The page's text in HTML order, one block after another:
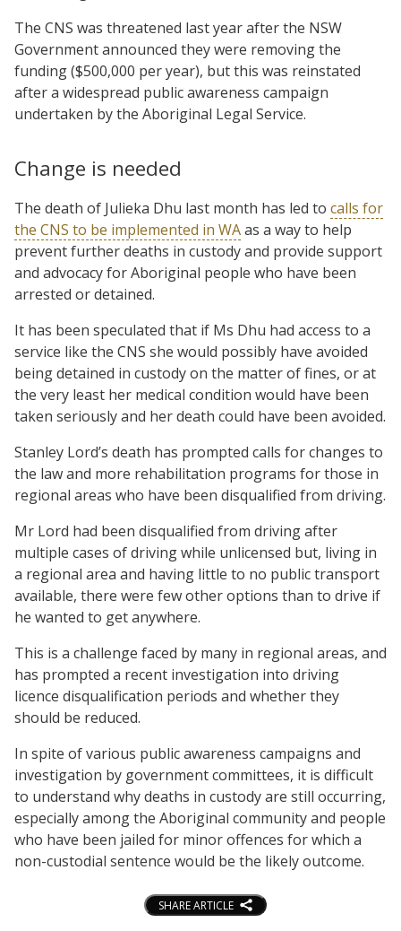
The CNS was threatened last year after the NSW
Government announced they were removing the
funding ($500,000 per year), but this was reinstated
after a widespread public awareness campaign
undertaken by the Aboriginal Legal Service.
Change is needed
The death of Julieka Dhu last month has led to calls for
the CNS to be implemented in WAas a way to help
prevent further deaths in custody and provide support
and advocacy for Aboriginal people who have been
arrested or detained.
It has been speculated that if Ms Dhu had access to a
service like the CNS she would possibly have avoided
being detained in custody on the matter of fines, or at
the very least her medical condition would have been
taken seriously and her death could have been avoided.
Stanley Lord’s death has prompted calls for changes to
the law and more rehabilitation programs for those in
regional areas who have been disqualified from driving.
Mr Lord had been disqualified from driving after
multiple cases of driving while unlicensed but, living in
a regional area and having little to no public transport
available, there were few other options than to drive if
he wanted to get anywhere.
This is a challenge faced by many in regional areas, and
has prompted a recent investigation into driving
licence disqualification periods and whether they
should be reduced.
In spite of various public awareness campaigns and
investigation by government committees, it is difficult
to understand why deaths in custody are still occurring,
especially among the Aboriginal community and people
who have been jailed for minor offences for which a
non-custodial sentence would be the likely outcome.
SHARE ARTICLE